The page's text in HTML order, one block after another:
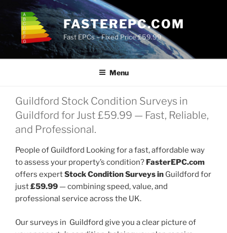
content
FASTEREPC.COM
Fast EPCs – Fixed Price £59.99
Menu
Guildford Stock Condition Surveys in
Guildford for Just £59.99 — Fast, Reliable,
and Professional.
People of Guildford Looking for a fast, affordable way
to assess your property’s condition? FasterEPC.com
offers expertStock Condition Surveys in Guildford for
just£59.99 — combining speed, value, and
professional service across the UK.
Our surveys in Guildford give you a clear picture of